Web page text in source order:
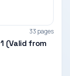
33 pages
(Valid from